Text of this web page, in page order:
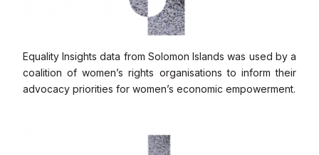
Equality Insights data from Solomon Islands was used by a
coalition of women’s rights organisations to inform their
advocacy priorities for women’s economic empowerment.